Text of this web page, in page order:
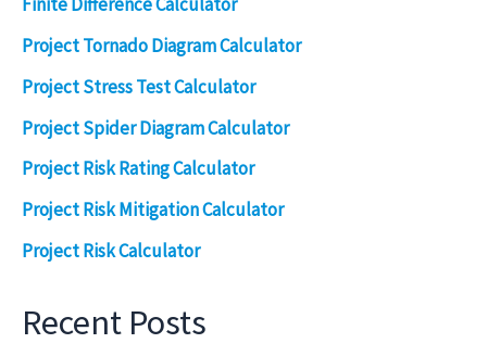
Finite Difference Calculator
Project Tornado Diagram Calculator
Project Stress Test Calculator
Project Spider Diagram Calculator
Project Risk Rating Calculator
Project Risk Mitigation Calculator
Project Risk Calculator
Recent Posts